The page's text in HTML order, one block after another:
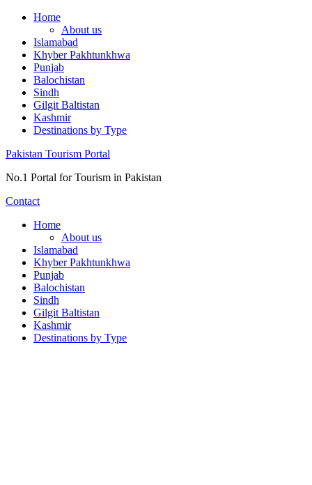
Skip
content
Home
About us
Islamabad
Khyber Pakhtunkhwa
Punjab
Balochistan
Sindh
Gilgit Baltistan
Kashmir
Destinations by Type
Pakistan Tourism Portal
No.1 Portal for Tourism in Pakistan
Contact
Home
About us
Islamabad
Khyber Pakhtunkhwa
Punjab
Balochistan
Sindh
Gilgit Baltistan
Kashmir
Destinations by Type